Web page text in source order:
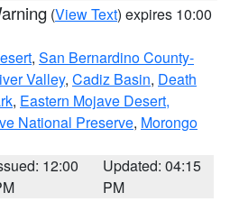
(View Text) expires 10:00
, San Bernardino County-
Valley, Cadiz Basin, Death
, Eastern Mojave Desert,
National Preserve, Morongo
12:00
Updated: 04:15
PM